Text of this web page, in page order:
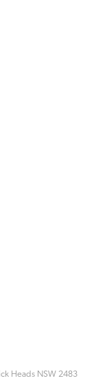
Heads NSW 2483